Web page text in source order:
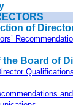
of
the Board of